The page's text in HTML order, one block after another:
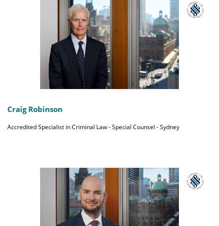
Craig Robinson
Accredited Specialist in Criminal Law - Special Counsel - Sydney